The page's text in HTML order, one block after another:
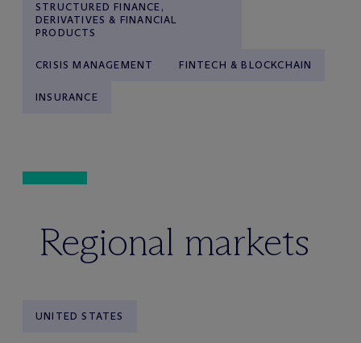
STRUCTURED FINANCE,
DERIVATIVES & FINANCIAL
PRODUCTS
CRISIS MANAGEMENT FINTECH & BLOCKCHAIN
INSURANCE
Regional markets
UNITED STATES